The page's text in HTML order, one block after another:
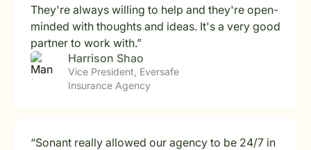
They're always willing to help and they're open-
minded with thoughts and ideas. It's a very good
partner to work with.”
Harrison Shao
Vice President, Eversafe
Insurance Agency
“Sonant really allowed our agency to be 24/7 in